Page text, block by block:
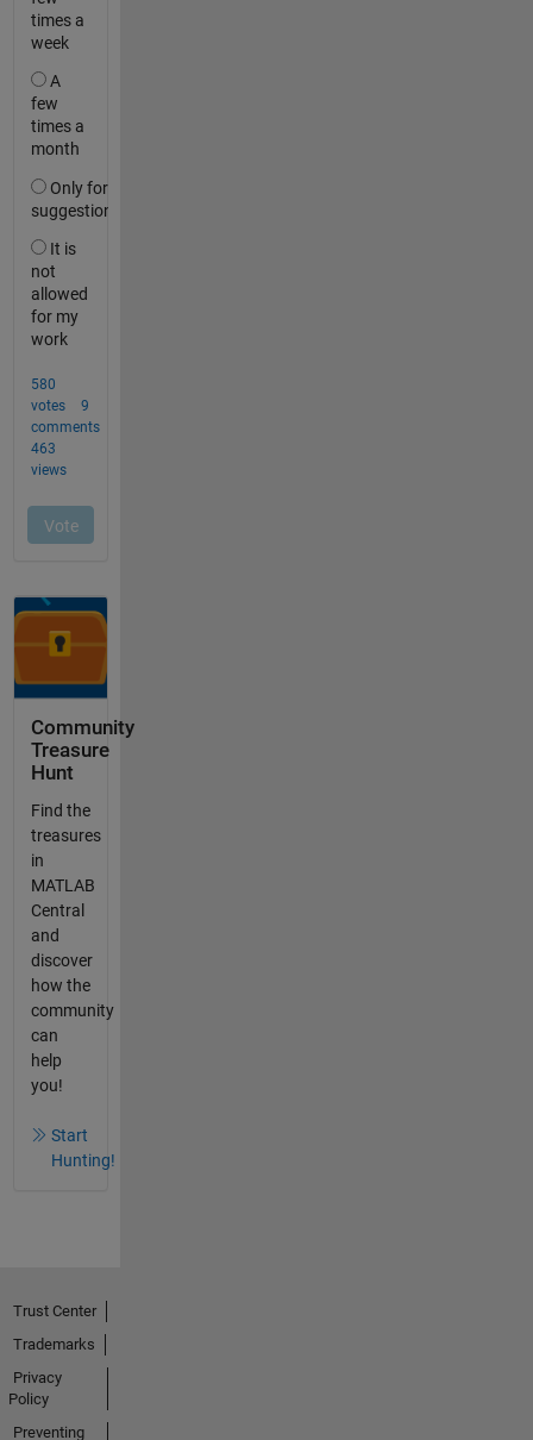
Community
Treasure
Hunt
Find the
treasures
in
MATLAB
Central
and
discover
how the
community
can
help
you!
Start
Hunting!
Trust Center
Trademarks
Privacy
Policy
Preventing